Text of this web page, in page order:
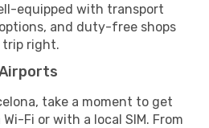
equipped with transport
and duty-free shops
trip right.
take a moment to get
Fi or with a local SIM. From